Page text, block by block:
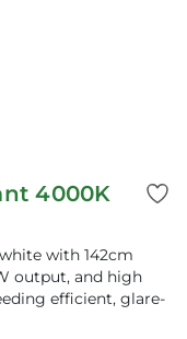
4000K
with 142cm
output, and high
efficient, glare-